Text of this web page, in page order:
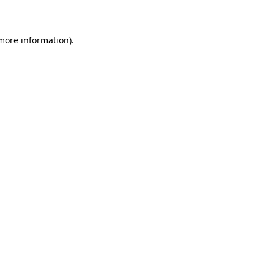
information).